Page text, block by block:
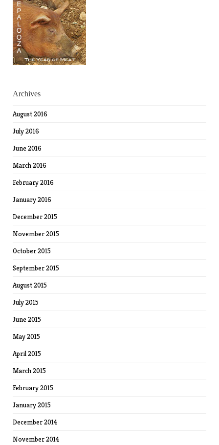
Archives
August 2016
July 2016
June 2016
March 2016
February 2016
January 2016
December 2015
November 2015
October 2015
September 2015
August 2015
July 2015
June 2015
May 2015
April 2015
March 2015
February 2015
January 2015
December 2014
November 2014